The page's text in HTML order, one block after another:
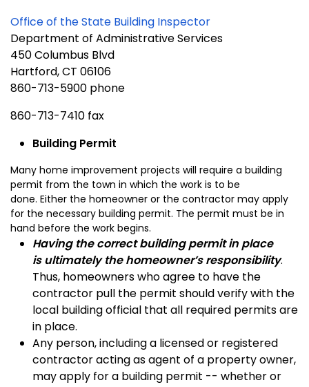
Office of the State Building Inspector
Department of Administrative Services
450 Columbus Blvd
Hartford, CT 06106
860-713-5900 phone
860-713-7410 fax
Building Permit
Many home improvement projects will require a building
permit from the town in which the work is to be
done. Either the homeowner or the contractor may apply
for the necessary building permit. The permit must be in
hand before the work begins.
Having the correct building permit in place
is ultimately the homeowner’s responsibility.
Thus, homeowners who agree to have the
contractor pull the permit should verify with the
local building official that all required permits are
in place.
Any person, including a licensed or registered
contractor acting as agent of a property owner,
may apply for a building permit -- whether or